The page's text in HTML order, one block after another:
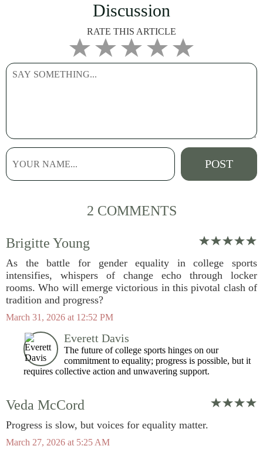
Discussion
RATE THIS ARTICLE
2 COMMENTS
Brigitte Young
As the battle for gender equality in college sports
intensifies, whispers of change echo through locker
rooms. Who will emerge victorious in this pivotal clash of
tradition and progress?
March 31, 2026 at 12:52 PM
Everett Davis
The future of college sports hinges on our
commitment to equality; progress is possible, but it
requires collective action and unwavering support.
Veda McCord
Progress is slow, but voices for equality matter.
March 27, 2026 at 5:25 AM